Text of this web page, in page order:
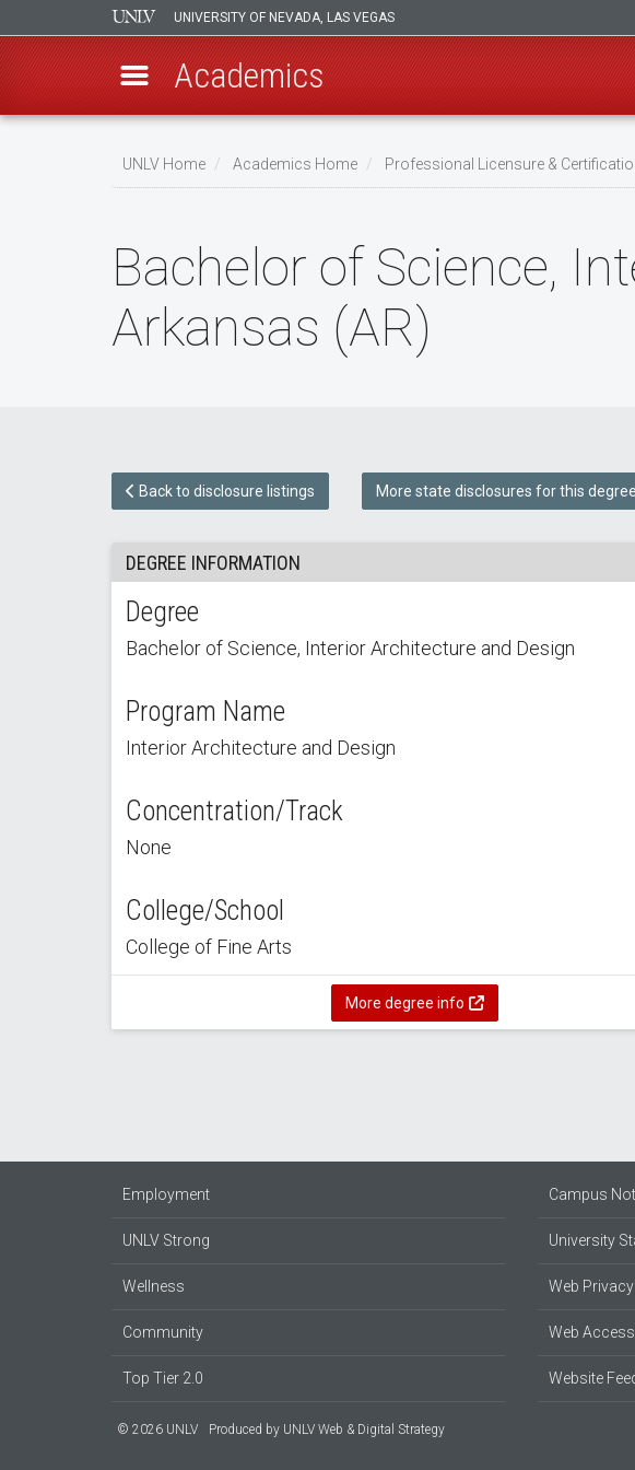
UNIVERSITY OF NEVADA, LAS VEGAS
Academics
UNLV Home Academics Home Professional Licensure &
Bachelor of Science,
Arkansas (AR)
Back to disclosure listings More state disclosures for this degree
DEGREE INFORMATION
Degree
Bachelor of Science, Interior Architecture and Design
Program Name
Interior Architecture and Design
Concentration/Track
None
College/School
College of Fine Arts
More degree info
Employment
UNLV Strong
Wellness
Community
Top Tier 2.0
Campus
University
Web
Web
Website
© 2026 UNLV Produced by UNLV Web & Digital Strategy